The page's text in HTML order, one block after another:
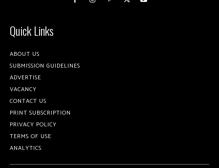
Quick Links
ABOUT US
SUBMISSION GUIDELINES
ADVERTISE
VACANCY
CONTACT US
PRINT SUBSCRIPTION
PRIVACY POLICY
TERMS OF USE
ANALYTICS